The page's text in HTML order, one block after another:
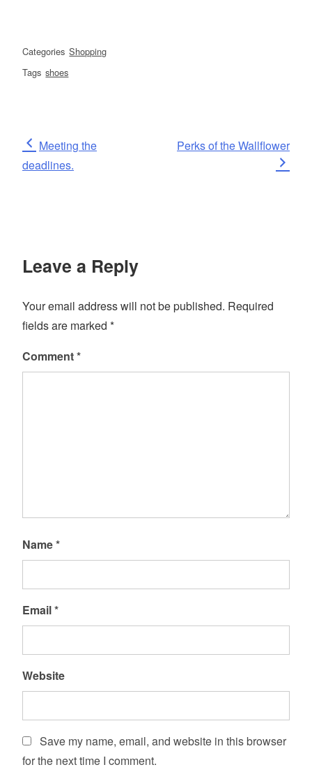
Categories Shopping
Tags shoes
Post
Previous
Post
Meeting the
deadlines.
Next
Perks of the Wallflower
Leave a Reply
Your email address will not be published. Required
fields are marked *
Comment*
Name*
Email*
Website
Save my name, email, and website in this browser
for the next time I comment.